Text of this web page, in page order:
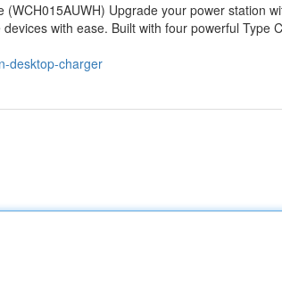
Upgrade your power station
with ease. Built with four powerful Type C
desktop-charger